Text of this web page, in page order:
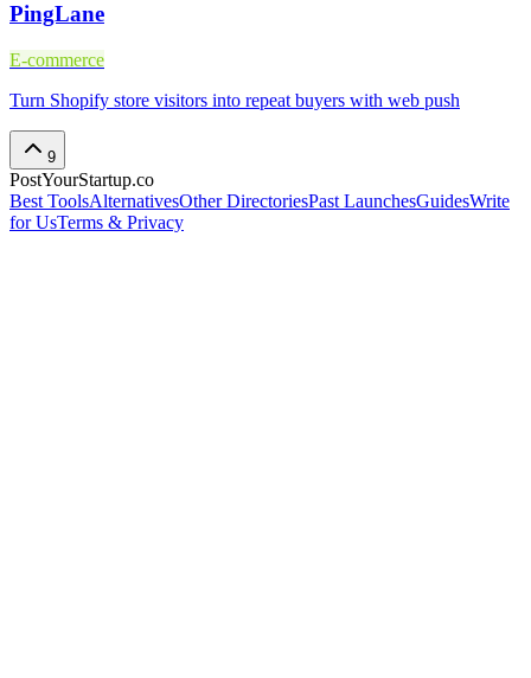
PingLane
E-commerce
Turn Shopify store visitors into repeat buyers with web push
9
PostYourStartup.co
Best ToolsAlternativesOther DirectoriesPast LaunchesGuidesWrite
for UsTerms & Privacy